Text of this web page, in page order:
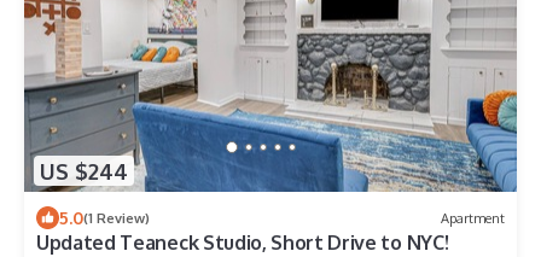
US $244
5.0(1 Review) Apartment
Updated Teaneck Studio, Short Drive to NYC!